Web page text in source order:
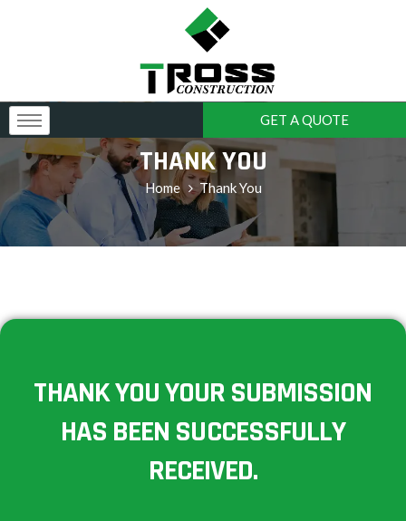
GET A QUOTE
THANK YOU
Home Thank You
THANK YOU YOUR SUBMISSION
HAS BEEN SUCCESSFULLY
RECEIVED.